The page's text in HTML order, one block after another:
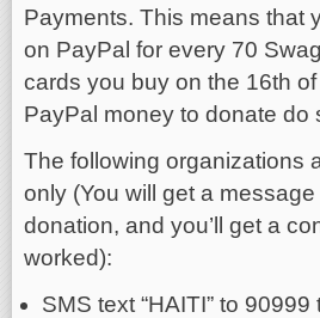
Payments. This means that
on PayPal for every 70
cards you buy on the 16th
PayPal money to donate do
The following organizations
only (You will get a
donation, and you’ll get a
worked):
SMS text “HAITI” to